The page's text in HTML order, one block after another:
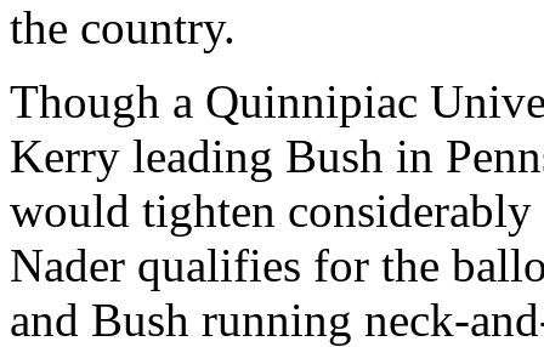
the country.
Though a Quinnipiac
Kerry leading Bush in
would tighten
Nader qualifies for the
and Bush running neck-